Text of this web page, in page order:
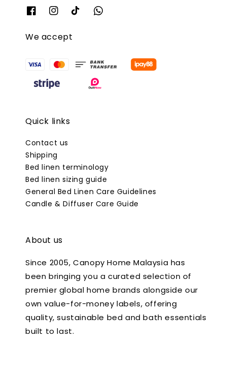
We accept
Quick links
Contact us
Shipping
Bed linen terminology
Bed linen sizing guide
General Bed Linen Care Guidelines
Candle & Diffuser Care Guide
About us
Since 2005, Canopy Home Malaysia has
been bringing you a curated selection of
premier global home brands alongside our
own value-for-money labels, offering
quality, sustainable bed and bath essentials
built to last.